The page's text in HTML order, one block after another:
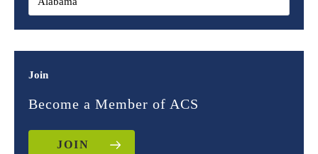
Join
Become a Member of ACS
JOIN